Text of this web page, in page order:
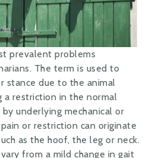
prevalent problems
The term is used to
stance due to the animal
a restriction in the normal
underlying mechanical or
or restriction can originate
as the hoof, the leg or neck.
from a mild change in gait